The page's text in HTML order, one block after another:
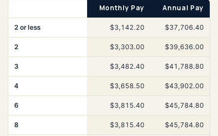
Monthly Pay Annual Pay
2 or less $3,142.20 $37,706.40
2 $3,303.00 $39,636.00
3 $3,482.40 $41,788.80
4 $3,658.50 $43,902.00
6 $3,815.40 $45,784.80
8 $3,815.40 $45,784.80